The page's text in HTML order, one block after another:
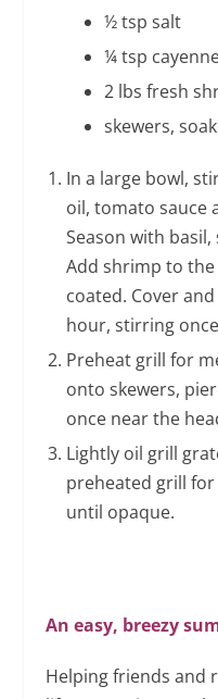
½ tsp salt
¼ tsp
2 lbs fresh
skewers,
In a large bowl,
oil, tomato sauce
Season with
Add shrimp to
coated. Cover
hour, stirring
Preheat grill for
onto skewers,
once near the
Lightly oil grill
preheated grill
until opaque.
An easy, breezy
Helping friends and